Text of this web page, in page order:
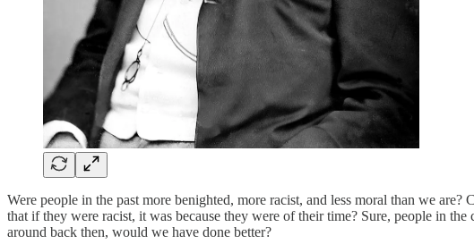
Were people in the past more benighted, more racist, and less moral than we
that if they were racist, it was because they were of their time? Sure, people in
around back then, would we have done better?